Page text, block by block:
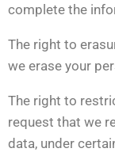
complete the
The right to
we erase your
The right to
request that we
data, under